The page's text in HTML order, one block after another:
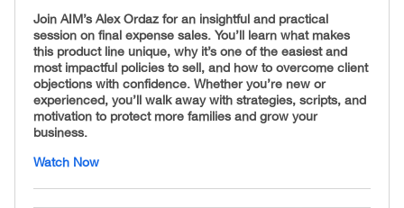
Join AIM’s Alex Ordaz for an insightful and practical
session on final expense sales. You’ll learn what makes
this product line unique, why it’s one of the easiest and
most impactful policies to sell, and how to overcome client
objections with confidence. Whether you’re new or
experienced, you’ll walk away with strategies, scripts, and
motivation to protect more families and grow your
business.
Watch Now